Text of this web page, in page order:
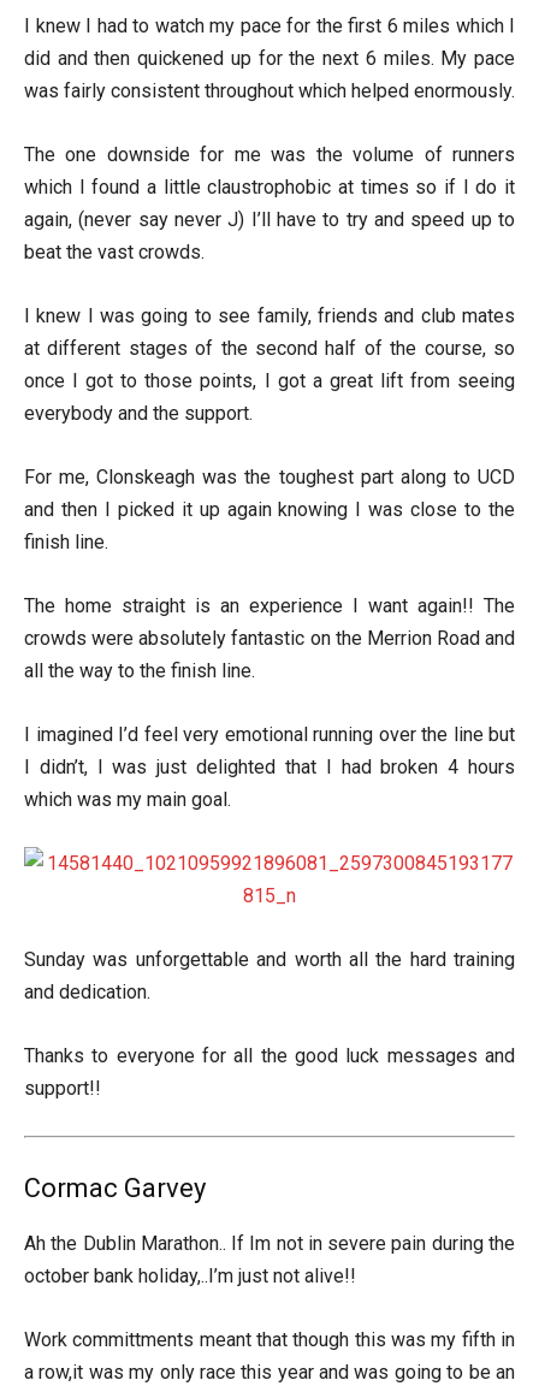
I knew I had to watch my pace for the first 6 miles which I
did and then quickened up for the next 6 miles. My pace
was fairly consistent throughout which helped enormously.
The one downside for me was the volume of runners
which I found a little claustrophobic at times so if I do it
again, (never say never J) I’ll have to try and speed up to
beat the vast crowds.
I knew I was going to see family, friends and club mates
at different stages of the second half of the course, so
once I got to those points, I got a great lift from seeing
everybody and the support.
For me, Clonskeagh was the toughest part along to UCD
and then I picked it up again knowing I was close to the
finish line.
The home straight is an experience I want again!! The
crowds were absolutely fantastic on the Merrion Road and
all the way to the finish line.
I imagined I’d feel very emotional running over the line but
I didn’t, I was just delighted that I had broken 4 hours
which was my main goal.
Sunday was unforgettable and worth all the hard training
and dedication.
Thanks to everyone for all the good luck messages and
support!!
Cormac Garvey
Ah the Dublin Marathon.. If Im not in severe pain during the
october bank holiday,..I’m just not alive!!
Work committments meant that though this was my fifth in
a row,it was my only race this year and was going to be an